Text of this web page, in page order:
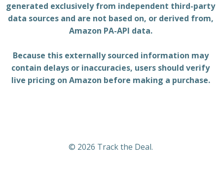
generated exclusively from independent third-party
data sources and are not based on, or derived from,
Amazon PA-API data.
Because this externally sourced information may
contain delays or inaccuracies, users should verify
live pricing on Amazon before making a purchase.
© 2026 Track the Deal.